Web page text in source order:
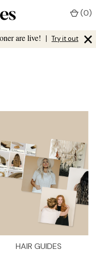
are live! | Try it out ×
(0)
HAIR GUIDES